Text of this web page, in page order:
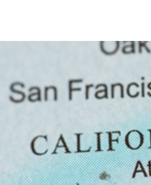
and
Recovery